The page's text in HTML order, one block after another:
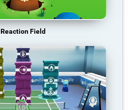
Reaction Field